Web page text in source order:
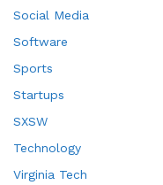
Social Media
Software
Sports
Startups
SXSW
Technology
Virginia Tech